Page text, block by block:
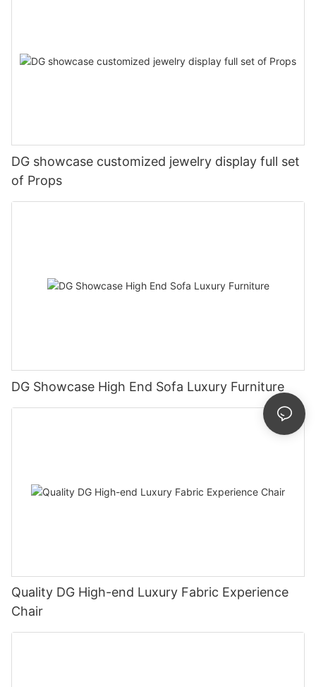
DG showcase customized jewelry display full set
of Props
DG Showcase High End Sofa Luxury Furniture
Quality DG High-end Luxury Fabric Experience
Chair